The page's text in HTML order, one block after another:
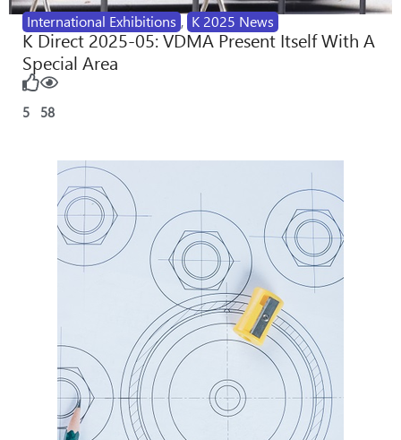
International Exhibitions , K 2025 News
K Direct 2025-05: VDMA Present Itself With A
Special Area
5 58